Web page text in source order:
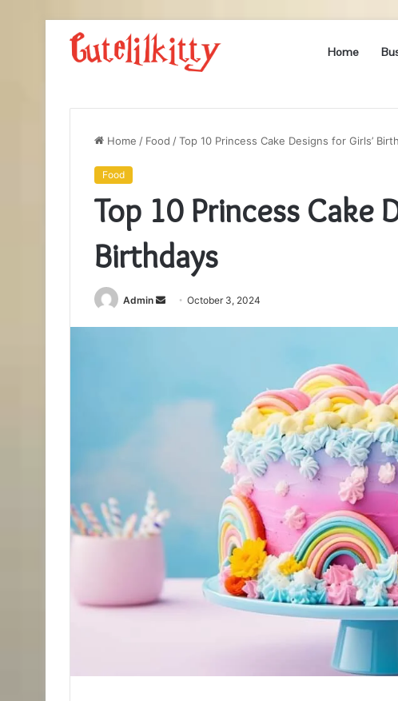
Home
Home / Food /Top 10 Princess Cake Designs for Girls’
Food
Top 10 Princess Cake
Birthdays
Admin
SendOctober 3, 2024